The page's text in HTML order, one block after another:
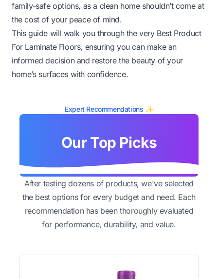
family-safe options, as a clean home shouldn’t come at
the cost of your peace of mind.
This guide will walk you through the very Best Product
For Laminate Floors, ensuring you can make an
informed decision and restore the beauty of your
home’s surfaces with confidence.
Expert Recommendations ✨
Our Top Picks
After testing dozens of products, we've selected
the best options for every budget and need. Each
recommendation has been thoroughly evaluated
for performance, durability, and value.